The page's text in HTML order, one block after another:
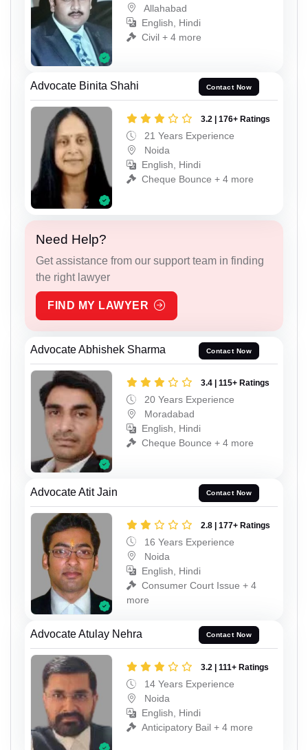
Allahabad
English, Hindi
Civil + 4 more
Advocate Binita Shahi Contact Now
3.2 | 176+ Ratings
21 Years Experience
Noida
English, Hindi
Cheque Bounce + 4 more
Need Help?
Get assistance from our support team in finding
the right lawyer
FIND MY LAWYER
Advocate Abhishek Sharma Contact Now
3.4 | 115+ Ratings
20 Years Experience
Moradabad
English, Hindi
Cheque Bounce + 4 more
Advocate Atit Jain Contact Now
2.8 | 177+ Ratings
16 Years Experience
Noida
English, Hindi
Consumer Court Issue + 4
more
Advocate Atulay Nehra Contact Now
3.2 | 111+ Ratings
14 Years Experience
Noida
English, Hindi
Anticipatory Bail + 4 more